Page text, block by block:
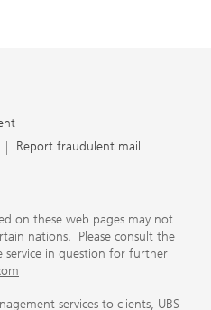
Report fraudulent mail
on these web pages may not
nations. Please consult the
service in question for further
services to clients, UBS